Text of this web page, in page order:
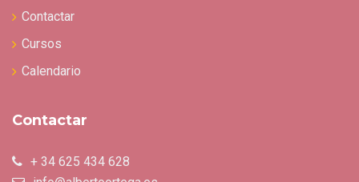
Contactar
Cursos
Calendario
Contactar
+ 34 625 434 628